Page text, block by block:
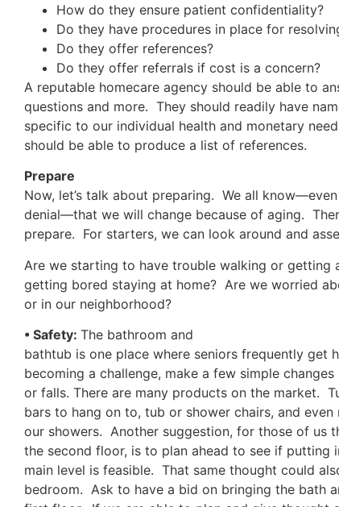
How do they ensure patient confidentiality?
Do they have procedures in place for
Do they offer references?
Do they offer referrals if cost is a concern?
A reputable homecare agency should be able to
questions and more. They should readily have
specific to our individual health and monetary
should be able to produce a list of references.
Prepare
Now, let’s talk about preparing. We all
denial—that we will change because of aging.
prepare. For starters, we can look around and
Are we starting to have trouble walking or
getting bored staying at home? Are we worried
or in our neighborhood?
• Safety: The bathroom and
bathtub is one place where seniors frequently get
becoming a challenge, make a few simple
or falls. There are many products on the market.
bars to hang on to, tub or shower chairs, and
our showers. Another suggestion, for those of us
the second floor, is to plan ahead to see if putting
main level is feasible. That same thought could
bedroom. Ask to have a bid on bringing the bath